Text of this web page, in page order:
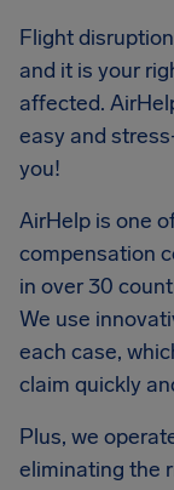
Flight
and it is your
affected.
easy and
you!
AirHelp is one
compensation
in over 30
We use
each case,
claim quickly
Plus, we
eliminating the